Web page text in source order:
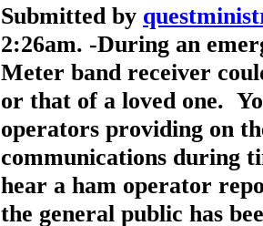
Submitted by
2:26am. -During an
Meter band receiver
or that of a loved one.
operators providing on
communications during
hear a ham operator
the general public has